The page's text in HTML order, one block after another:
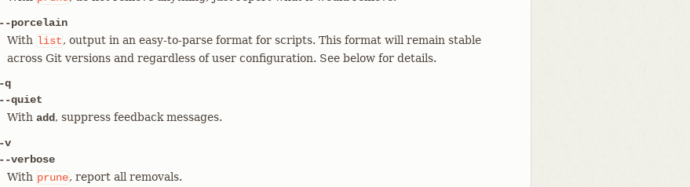
--porcelain
With list, output in an easy-to-parse format for scripts. This format will remain stable
across Git versions and regardless of user configuration. See below for details.
-q
--quiet
With add, suppress feedback messages.
-v
--verbose
With prune, report all removals.